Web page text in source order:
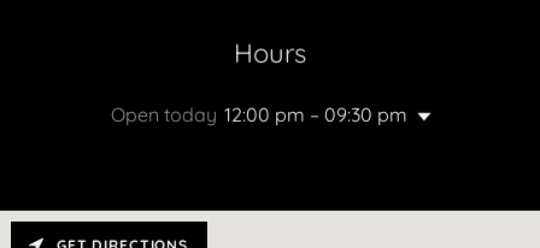
Hours
Open today 12:00 pm – 09:30 pm
GET DIRECTIONS